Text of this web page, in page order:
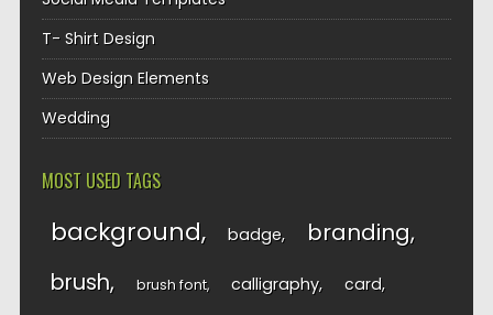
T- Shirt Design
Web Design Elements
Wedding
MOST USED TAGS
background badge branding
brush brush font calligraphy card